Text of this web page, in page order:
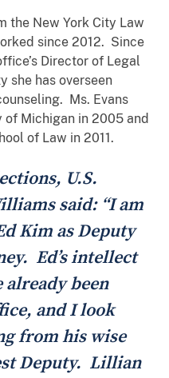
the New York City Law
since 2012. Since
Director of Legal
she has overseen
Ms. Evans
Michigan in 2005 and
of Law in 2011.
U.S.
said: “I am
Kim as Deputy
Ed’s intellect
already been
and I look
from his wise
Deputy. Lillian